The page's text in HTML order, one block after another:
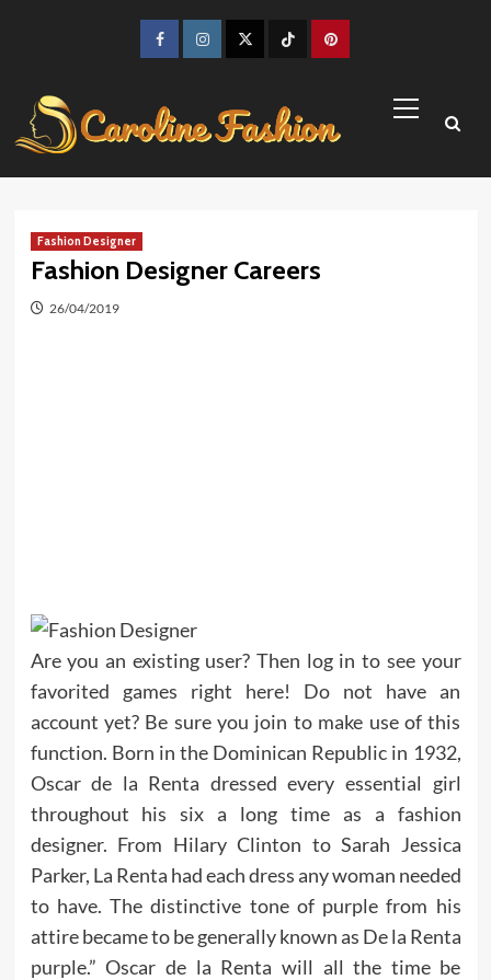
FacebookInstagramTwitter TikTokPinterest
Menu
Fashion Designer
Fashion Designer Careers
26/04/2019
Are you an existing user? Then log in to see your
favorited games right here! Do not have an
account yet? Be sure you join to make use of this
function. Born in the Dominican Republic in 1932,
Oscar de la Renta dressed every essential girl
throughout his six a long time as a fashion
designer. From Hilary Clinton to Sarah Jessica
Parker, La Renta had each dress any woman needed
to have. The distinctive tone of purple from his
attire became to be generally known as De la Renta
purple.” Oscar de la Renta will all the time be